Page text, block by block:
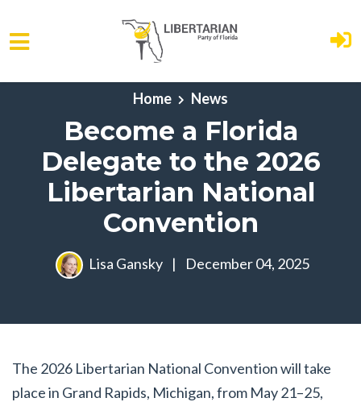
Skip to main content
Home News
Become a Florida
Delegate to the 2026
Libertarian National
Convention
Lisa Gansky | December 04, 2025
The 2026 Libertarian National Convention will take
place in Grand Rapids, Michigan, from May 21–25,